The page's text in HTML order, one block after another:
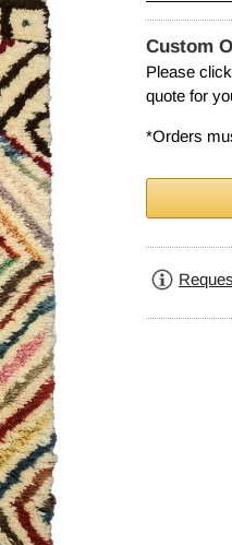
Custom
Please
quote for
*Orders